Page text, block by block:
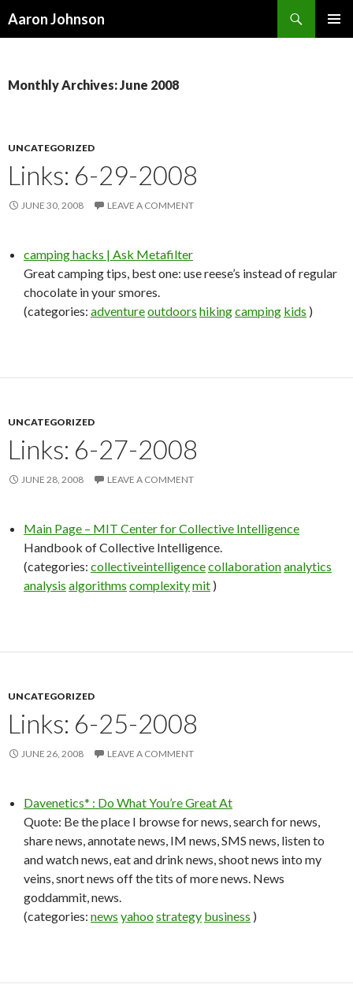
Aaron Johnson
Monthly Archives: June 2008
UNCATEGORIZED
Links: 6-29-2008
JUNE 30, 2008 LEAVE A COMMENT
camping hacks | Ask Metafilter
Great camping tips, best one: use reese’s instead of regular
chocolate in your smores.
(categories: adventureoutdoors hikingcamping kids )
UNCATEGORIZED
Links: 6-27-2008
JUNE 28, 2008 LEAVE A COMMENT
Main Page – MIT Center for Collective Intelligence
Handbook of Collective Intelligence.
(categories: collectiveintelligencecollaborationanalytics
analysis algorithms complexitymit )
UNCATEGORIZED
Links: 6-25-2008
JUNE 26, 2008 LEAVE A COMMENT
Davenetics* : Do What You’re Great At
Quote: Be the place I browse for news, search for news,
share news, annotate news, IM news, SMS news, listen to
and watch news, eat and drink news, shoot news into my
veins, snort news off the tits of more news. News
goddammit, news.
(categories: news yahoostrategy business )